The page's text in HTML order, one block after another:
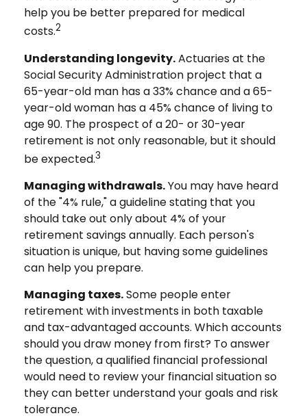
help you be better prepared for medical
costs.2
Understanding longevity.Actuaries at the
Social Security Administration project that a
65-year-old man has a 33% chance and a 65-
year-old woman has a 45% chance of living to
age 90. The prospect of a 20- or 30-year
retirement is not only reasonable, but it should
be expected.3
Managing withdrawals.You may have heard
of the "4% rule," a guideline stating that you
should take out only about 4% of your
retirement savings annually. Each person's
situation is unique, but having some guidelines
can help you prepare.
Managing taxes.Some people enter
retirement with investments in both taxable
and tax-advantaged accounts. Which accounts
should you draw money from first? To answer
the question, a qualified financial professional
would need to review your financial situation so
they can better understand your goals and risk
tolerance.